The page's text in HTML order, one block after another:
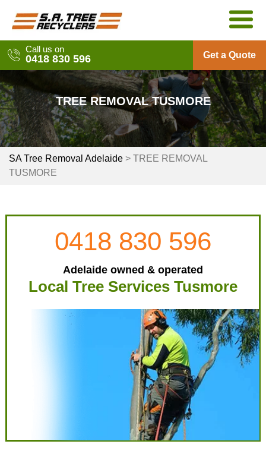
Call us on
0418 830 596 Get a Quote
TREE REMOVAL TUSMORE
SA Tree Removal Adelaide > TREE REMOVAL
TUSMORE
0418 830 596
Adelaide owned & operated
Local Tree Services Tusmore